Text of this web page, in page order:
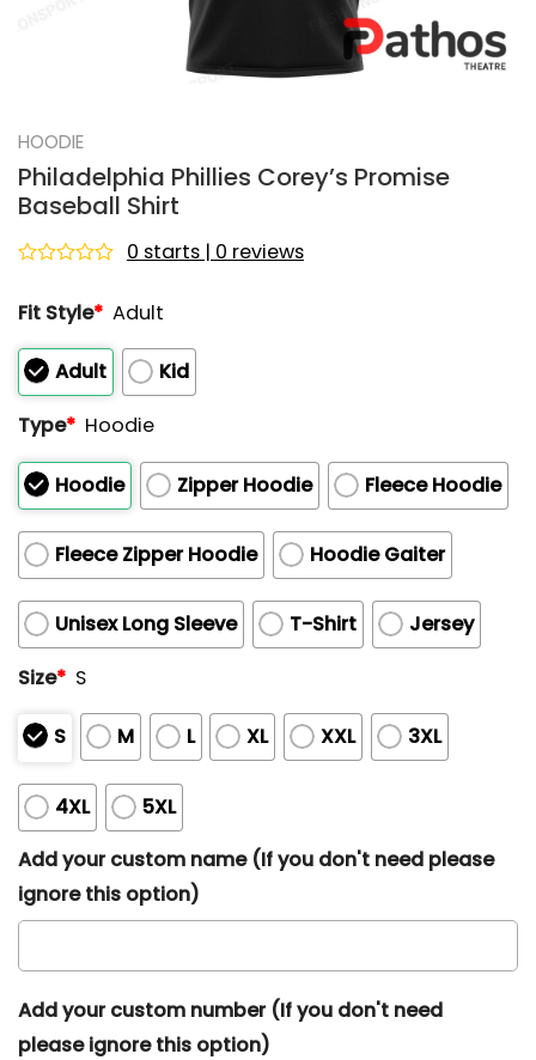
HOODIE
Philadelphia Phillies Corey’s Promise
Baseball Shirt
out
5
0 starts | 0 reviews
Fit Style* Adult
Adult
Kid
Type* Hoodie
Hoodie Zipper Hoodie Fleece Hoodie
Fleece Zipper Hoodie Hoodie Gaiter
Unisex Long Sleeve T-Shirt
Jersey
Size* S
S M L XL XXL 3XL
4XL
5XL
Add your custom name (If you don't need please
ignore this option)
Add your custom number (If you don't need
please ignore this option)